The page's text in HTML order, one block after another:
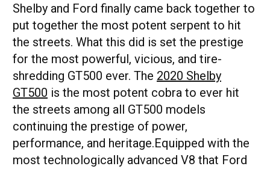
Shelby and Ford finally came back together to
put together the most potent serpent to hit
the streets. What this did is set the prestige
for the most powerful, vicious, and tire-
shredding GT500 ever. The 2020 Shelby
GT500 is the most potent cobra to ever hit
the streets among all GT500 models
continuing the prestige of power,
performance, and heritage.Equipped with the
most technologically advanced V8 that Ford